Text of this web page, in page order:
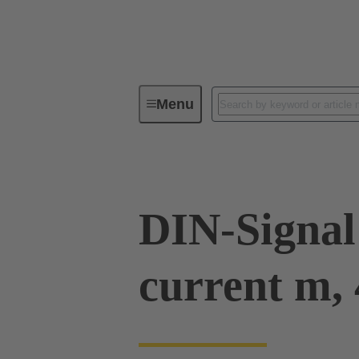
MenuDevice connectivity
DIN-
current m,